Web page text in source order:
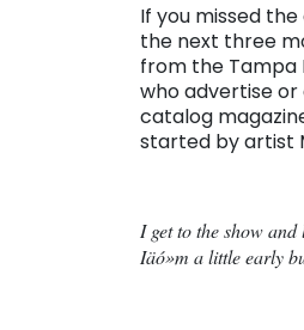
If you missed
the next three
from the Tampa
who advertise
catalog
started by artist
I get to the show
Iäó»m a little early